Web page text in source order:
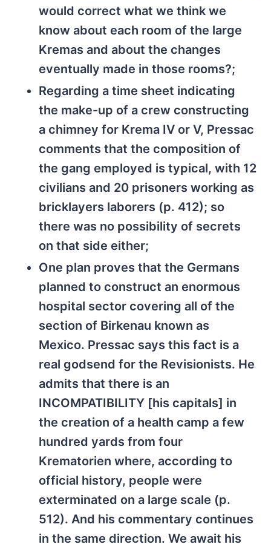
would correct what we think we
know about each room of the large
Kremas and about the changes
eventually made in those rooms?;
Regarding a time sheet indicating
the make-up of a crew constructing
a chimney for Krema IV or V, Pressac
comments that the composition of
the gang employed is typical, with 12
civilians and 20 prisoners working as
bricklayers laborers (p. 412); so
there was no possibility of secrets
on that side either;
One plan proves that the Germans
planned to construct an enormous
hospital sector covering all of the
section of Birkenau known as
Mexico. Pressac says this fact is a
real godsend for the Revisionists. He
admits that there is an
INCOMPATIBILITY [his capitals] in
the creation of a health camp a few
hundred yards from four
Krematorien where, according to
official history, people were
exterminated on a large scale (p.
512). And his commentary continues
in the same direction. We await his